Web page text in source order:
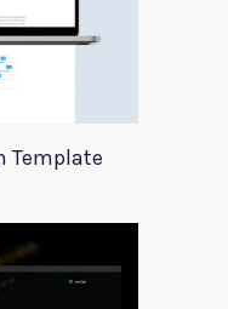
Template